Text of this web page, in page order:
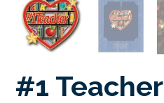
#1 Teacher